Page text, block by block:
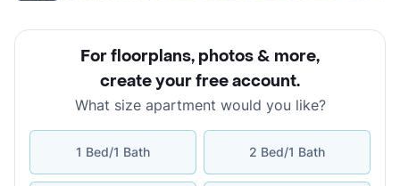
For floorplans, photos & more,
create your free account.
What size apartment would you like?
1 Bed/1 Bath 2 Bed/1 Bath